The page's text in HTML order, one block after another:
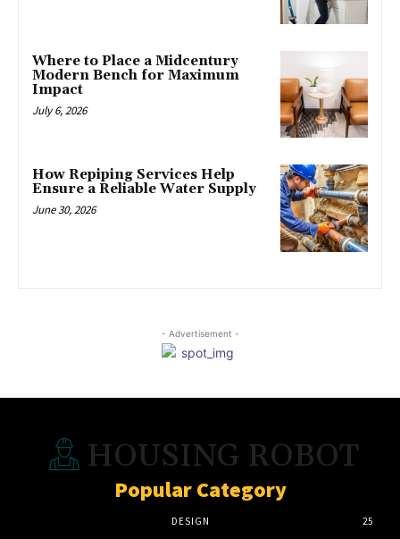
Where to Place a Midcentury
Modern Bench for Maximum
Impact
July 6, 2026
How Repiping Services Help
Ensure a Reliable Water Supply
June 30, 2026
- Advertisement -
HOUSING ROBOT
Popular Category
DESIGN
25